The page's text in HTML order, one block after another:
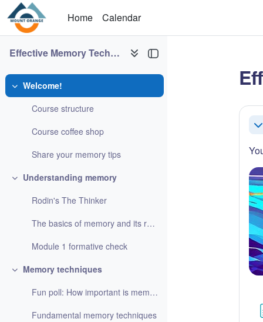
Skip to main content
Home
Calendar
Effective Memory Techniques
Collapse
Welcome!
Course structure
Course coffee shop
Share your memory tips
Collapse
Understanding memory
Rodin's The Thinker
The basics of memory and its role in learning
Module 1 formative check
Collapse
Memory techniques
Fun poll: How important is memorising information?
Fundamental memory techniques